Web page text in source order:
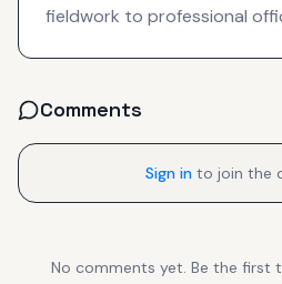
fieldwork to professional
Comments
Sign in to join the
No comments yet. Be the first